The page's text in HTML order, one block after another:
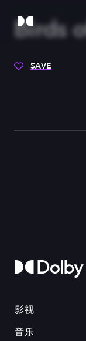
Birds
SAVE
影视
音乐